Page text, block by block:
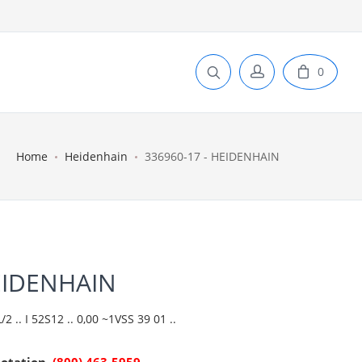
0
Home Heidenhain 336960-17 - HEIDENHAIN
.. I 52S12 .. 0,00 ~1VSS 39 01 ..